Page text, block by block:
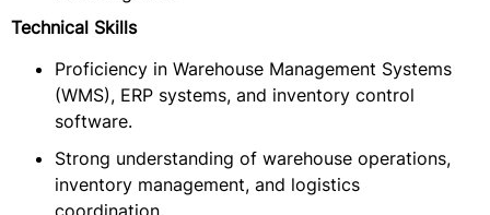
Technical Skills
Proficiency in Warehouse Management Systems
(WMS), ERP systems, and inventory control
software.
Strong understanding of warehouse operations,
inventory management, and logistics
coordination.